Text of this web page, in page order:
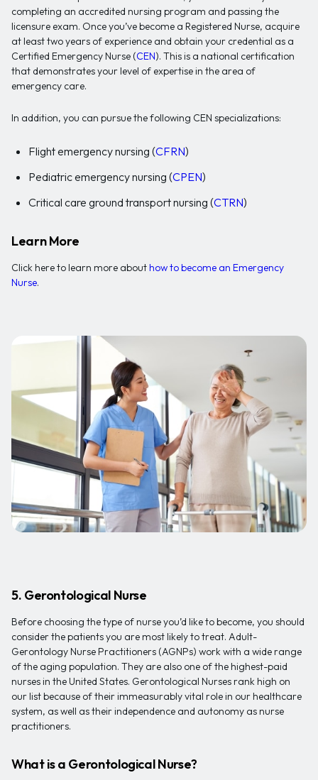
completing an accredited nursing program and passing the
licensure exam. Once you’ve become a Registered Nurse, acquire
at least two years of experience and obtain your credential as a
Certified Emergency Nurse (CEN). This is a national certification
that demonstrates your level of expertise in the area of
emergency care.
In addition, you can pursue the following CEN specializations:
Flight emergency nursing (CFRN)
Pediatric emergency nursing (CPEN)
Critical care ground transport nursing (CTRN)
Learn More
Click here to learn more about how to become an Emergency
Nurse.
5. Gerontological Nurse
Before choosing the type of nurse you’d like to become, you should
consider the patients you are most likely to treat. Adult-
Gerontology Nurse Practitioners (AGNPs) work with a wide range
of the aging population. They are also one of the highest-paid
nurses in the United States. Gerontological Nurses rank high on
our list because of their immeasurably vital role in our healthcare
system, as well as their independence and autonomy as nurse
practitioners.
What is a Gerontological Nurse?